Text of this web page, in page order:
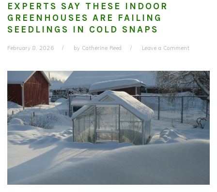
EXPERTS SAY THESE INDOOR
GREENHOUSES ARE FAILING
SEEDLINGS IN COLD SNAPS
February 8, 2026 by Catherine Reed Leave a Comment